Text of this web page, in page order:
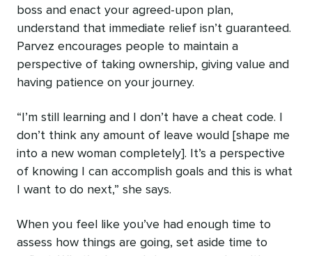
boss and enact your agreed-upon plan,
understand that immediate relief isn’t guaranteed.
Parvez encourages people to maintain a
perspective of taking ownership, giving value and
having patience on your journey.
“I’m still learning and I don’t have a cheat code. I
don’t think any amount of leave would [shape me
into a new woman completely]. It’s a perspective
of knowing I can accomplish goals and this is what
I want to do next,” she says.
When you feel like you’ve had enough time to
assess how things are going, set aside time to